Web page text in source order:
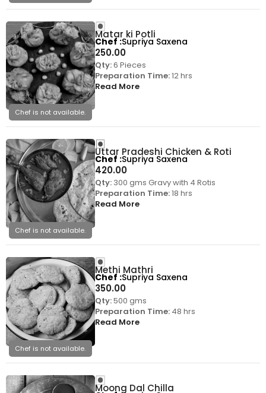
Chef is not available.
Matar ki Potli
250.00
Qty:6 Pieces
Preparation Time:12 hrs
Read More
Chef Supriya Saxena
Chef is not available.
Uttar Pradeshi Chicken & Roti
420.00
Qty:300 gms Gravy with 4 Rotis
Preparation Time:18 hrs
Read More
Chef Supriya Saxena
Chef is not available.
Methi Mathri
350.00
Qty:500 gms
Preparation Time:48 hrs
Read More
Chef Supriya Saxena
Moong Dal Chilla